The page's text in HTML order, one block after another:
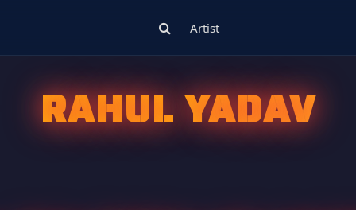
Artist
RAHUL YADAV